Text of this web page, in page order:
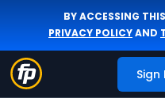
BY ACCESSING
PRIVACY POLICYAND
Sign